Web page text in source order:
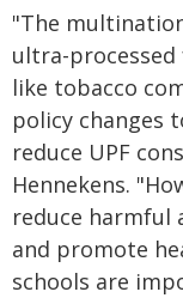
"The
ultra-
like tobacco
policy changes
reduce UPF
Hennekens.
reduce harmful
and promote
schools are